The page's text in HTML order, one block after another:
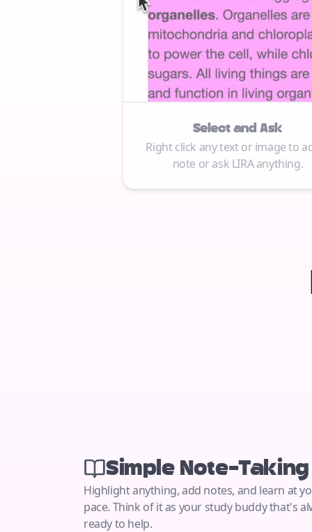
Select and Ask
Right click any text or image to
note or ask LIRA anything.
Simple Note-Taking
Highlight anything, add notes, and learn at
pace. Think of it as your study buddy that's
ready to help.